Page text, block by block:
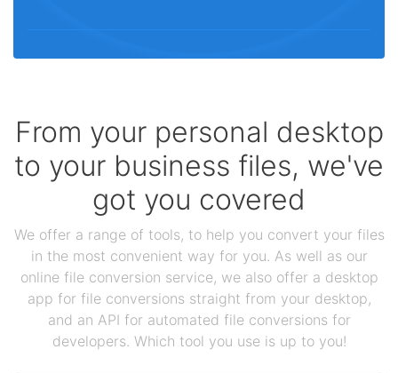
From your personal desktop
to your business files, we've
got you covered
We offer a range of tools, to help you convert your files
in the most convenient way for you. As well as our
online file conversion service, we also offer a desktop
app for file conversions straight from your desktop,
and an API for automated file conversions for
developers. Which tool you use is up to you!